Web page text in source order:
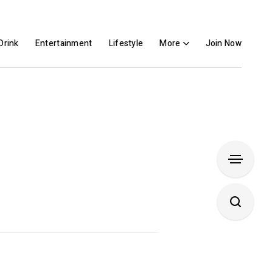
Entertainment Lifestyle More Join Now